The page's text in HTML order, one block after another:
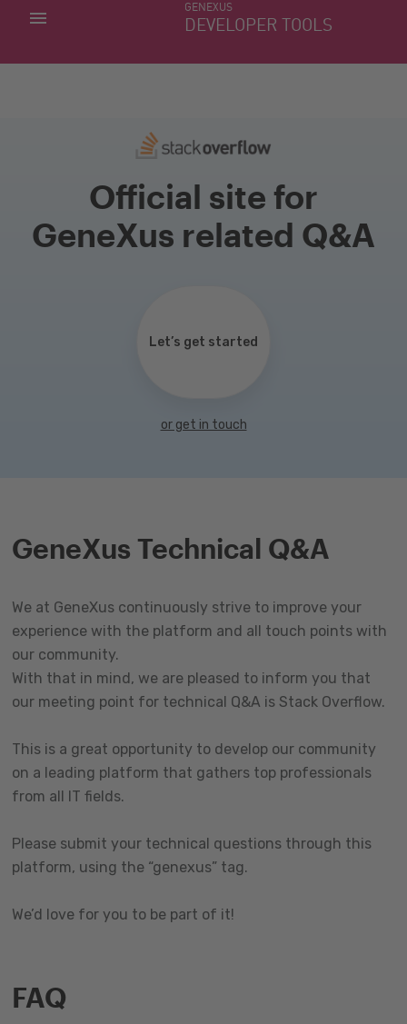
GENEXUS
DEVELOPER TOOLS
MY APPS
Official site for
GeneXus related Q&A
Let’s get started
or get in touch
GeneXus Technical Q&A
We at GeneXus continuously strive to improve your
experience with the platform and all touch points with
our community.
With that in mind, we are pleased to inform you that
our meeting point for technical Q&A is Stack Overflow.
This is a great opportunity to develop our community
on a leading platform that gathers top professionals
from all IT fields.
Please submit your technical questions through this
platform, using the “genexus” tag.
We’d love for you to be part of it!
FAQ